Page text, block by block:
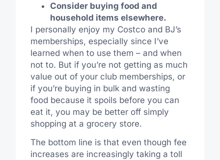
Consider buying food and
household items elsewhere.
I personally enjoy my Costco and BJ’s
memberships, especially since I’ve
learned when to use them – and when
not to. But if you’re not getting as much
value out of your club memberships, or
if you’re buying in bulk and wasting
food because it spoils before you can
eat it, you may be better off simply
shopping at a grocery store.
The bottom line is that even though fee
increases are increasingly taking a toll